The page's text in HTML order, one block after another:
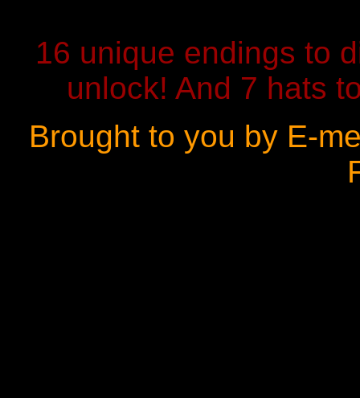
16 unique endings to
unlock! And 7 hats
Brought to you by E-